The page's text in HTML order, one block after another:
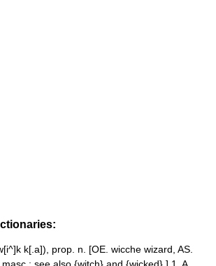
k[.a]), prop. n. [OE. wicche wizard, AS.